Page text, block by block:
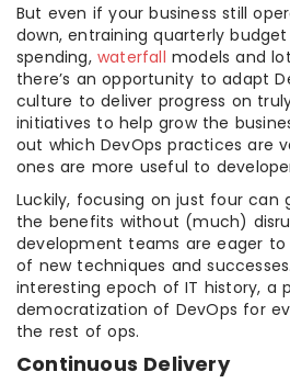
But even if your business still
down, entraining quarterly budget
spending, waterfall models and
there’s an opportunity to adapt
culture to deliver progress on
initiatives to help grow the
out which DevOps practices are
ones are more useful to
Luckily, focusing on just four
the benefits without (much)
development teams are eager to
of new techniques and
interesting epoch of IT history, a
democratization of DevOps for
the rest of ops.
Continuous Delivery